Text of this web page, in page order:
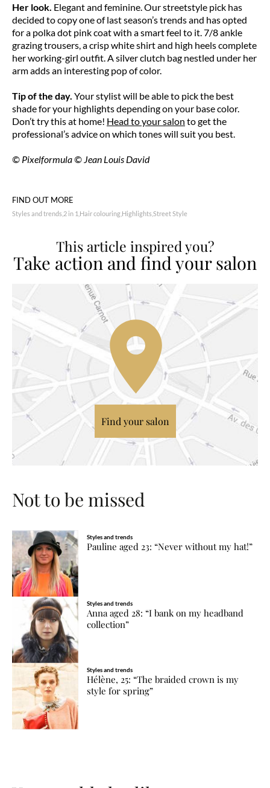
Her look. Elegant and feminine. Our streetstyle pick has
decided to copy one of last season’s trends and has opted
for a polka dot pink coat with a smart feel to it. 7/8 ankle
grazing trousers, a crisp white shirt and high heels complete
her working-girl outfit. A silver clutch bag nestled under her
arm adds an interesting pop of color.
Tip of the day. Your stylist will be able to pick the best
shade for your highlights depending on your base color.
Don’t try this at home! Head to your salon to get the
professional’s advice on which tones will suit you best.
© Pixelformula © Jean Louis David
FIND OUT MORE
Styles and trends 2 in 1 Hair colouring Highlights Street Style
This article inspired you?
Take action and find your salon
Find your salon
Not to be missed
Styles and trends
Pauline aged 23: “Never without my hat!”
Styles and trends
Anna aged 28: “I bank on my headband
collection”
Styles and trends
Hélène, 25: “The braided crown is my
style for spring”